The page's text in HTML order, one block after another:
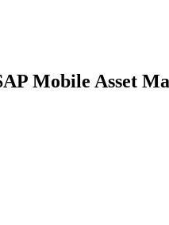
Mobile Asset